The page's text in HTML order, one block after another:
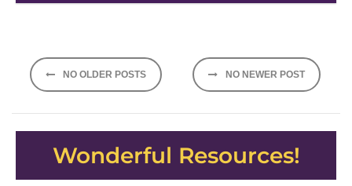
Posts
navigation
NO OLDER POSTS NO NEWER POST
Wonderful Resources!